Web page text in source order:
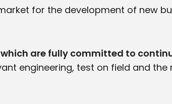
for the development of new
are fully committed to
engineering, test on field and the